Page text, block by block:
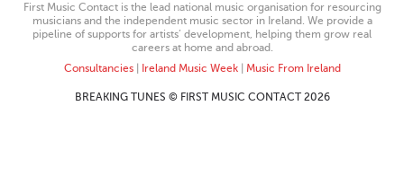
First Music Contact is the lead national music organisation for resourcing
musicians and the independent music sector in Ireland. We provide a
pipeline of supports for artists’ development, helping them grow real
careers at home and abroad.
Consultancies| Ireland Music Week| Music From Ireland
BREAKING TUNES © FIRST MUSIC CONTACT 2026